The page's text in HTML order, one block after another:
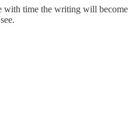
with time the writing will become